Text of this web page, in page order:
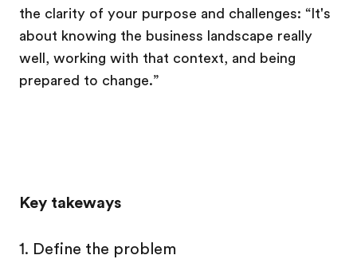
the clarity of your purpose and challenges: “It's
about knowing the business landscape really
well, working with that context, and being
prepared to change.”
Key takeways
1. Define the problem